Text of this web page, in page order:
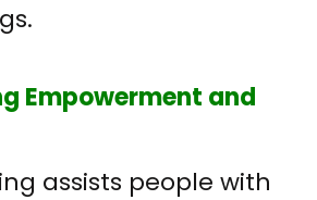
Empowerment and
assists people with